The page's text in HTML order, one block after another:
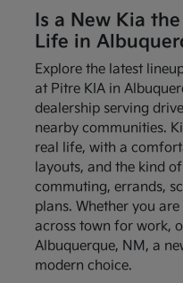
Is a New Kia
Life in
Explore the latest
at Pitre KIA in
dealership serving
nearby communities.
real life, with a
layouts, and the kind
commuting, errands,
plans. Whether you
across town for work,
Albuquerque, NM, a
modern choice.